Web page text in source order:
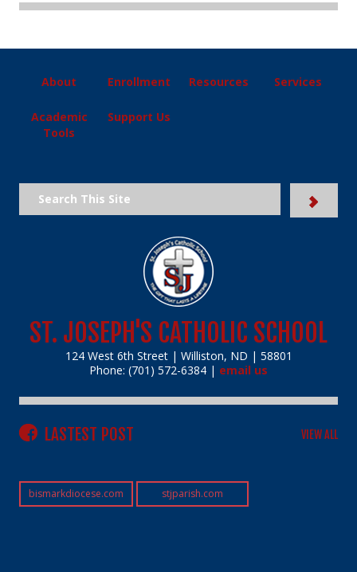
About Enrollment Resources Services
Academic
Tools
Support Us
ST. JOSEPH'S CATHOLIC SCHOOL
124 West 6th Street | Williston, ND | 58801
Phone: (701) 572-6384 | email us
LASTEST POST VIEW ALL
bismarkdiocese.com stjparish.com